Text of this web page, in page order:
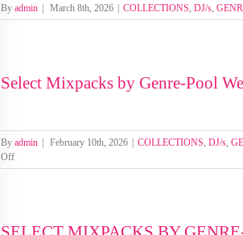
FOLDERS)
By admin March 8th, 2026 COLLECTIONS, DJ/s,
Select Mixpacks by Genre-Pool Week 1-4
MAJOR
Select Mixpacks by Genre-Pool
By admin February 10th, 2026 COLLECTIONS, DJ/s,
Offon
Select
Pool